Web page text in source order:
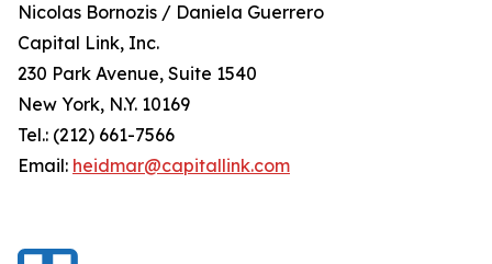
Nicolas Bornozis / Daniela Guerrero
Capital Link, Inc.
230 Park Avenue, Suite 1540
New York, N.Y. 10169
Tel.: (212) 661-7566
Email: heidmar@capitallink.com